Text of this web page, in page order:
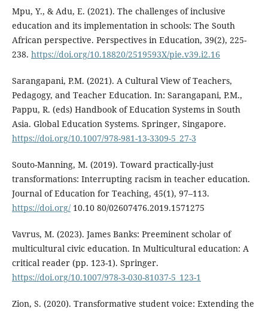
Mpu, Y., & Adu, E. (2021). The challenges of inclusive
education and its implementation in schools: The South
African perspective. Perspectives in Education, 39(2), 225-
238. https://doi.org/10.18820/2519593X/pie.v39.i2.16
Sarangapani, P.M. (2021). A Cultural View of Teachers,
Pedagogy, and Teacher Education. In: Sarangapani, P.M.,
Pappu, R. (eds) Handbook of Education Systems in South
Asia. Global Education Systems. Springer, Singapore.
https://doi.org/10.1007/978-981-13-3309-5_27-3
Souto-Manning, M. (2019). Toward practically-just
transformations: Interrupting racism in teacher education.
Journal of Education for Teaching, 45(1), 97–113.
https://doi.org/10.10 80/02607476.2019.1571275
Vavrus, M. (2023). James Banks: Preeminent scholar of
multicultural civic education. In Multicultural education: A
critical reader (pp. 123-1). Springer.
https://doi.org/10.1007/978-3-030-81037-5_123-1
Zion, S. (2020). Transformative student voice: Extending the